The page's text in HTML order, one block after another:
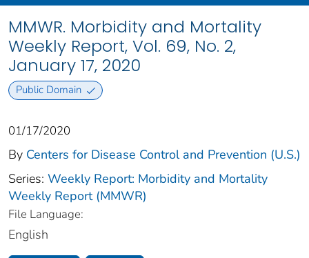
MMWR. Morbidity and Mortality
Weekly Report, Vol. 69, No. 2,
January 17, 2020
Public Domain
01/17/2020
By Centers for Disease Control and Prevention (U.S.)
Series: Weekly Report: Morbidity and Mortality
Weekly Report (MMWR)
File Language:
English